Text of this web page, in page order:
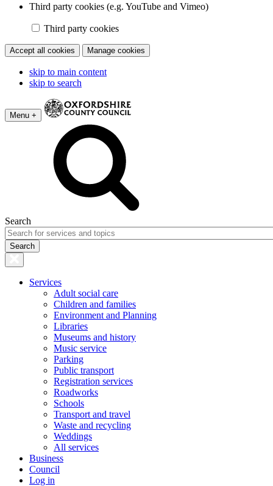
Third party cookies (e.g. YouTube and Vimeo)
Third party cookies
Accept all cookies Manage cookies
skip to main content
skip to search
Menu +
Search
Services
Adult social care
Children and families
Environment and Planning
Libraries
Museums and history
Music service
Parking
Public transport
Registration services
Roadworks
Schools
Transport and travel
Waste and recycling
Weddings
All services
Business
Council
Log in